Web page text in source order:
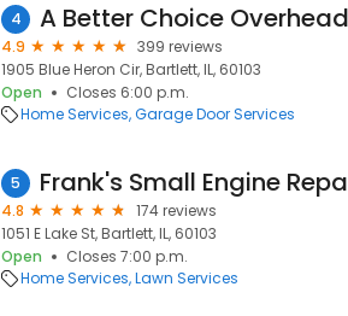
4 A Better Choice
4.9
399 reviews
1905 Blue Heron Cir, Bartlett, IL, 60103
Open
Closes 6:00 p.m.
Home Services Garage Door Services
5 Frank's Small Engine
4.8
174 reviews
1051 E Lake St, Bartlett, IL, 60103
Open
Closes 7:00 p.m.
Home Services Lawn Services